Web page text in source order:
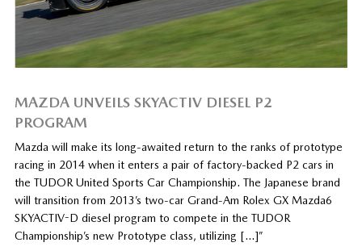
MAZDA UNVEILS SKYACTIV DIESEL P2
PROGRAM
Mazda will make its long-awaited return to the ranks of prototype
racing in 2014 when it enters a pair of factory-backed P2 cars in
the TUDOR United Sports Car Championship. The Japanese brand
will transition from 2013’s two-car Grand-Am Rolex GX Mazda6
SKYACTIV-D diesel program to compete in the TUDOR
Championship’s new Prototype class, utilizing […]”